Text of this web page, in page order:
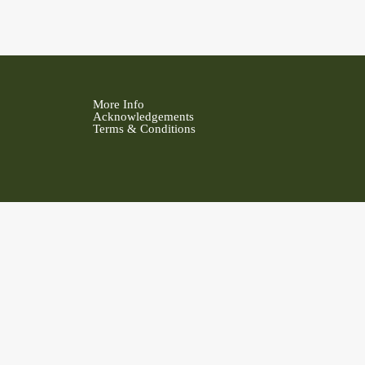
More Info
Acknowledgements
Terms & Conditions